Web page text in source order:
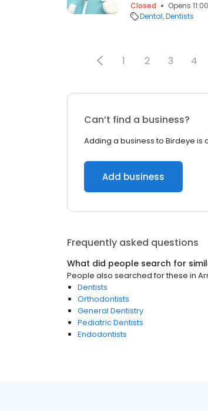
Closed
Opens
Dental Dentists
1 2 3 4
Can’t find a business?
Adding a business to Birdeye is
Add business
Frequently asked questions
What did people search for
People also searched for these in
Dentists
Orthodontists
General Dentistry
Pediatric Dentists
Endodontists